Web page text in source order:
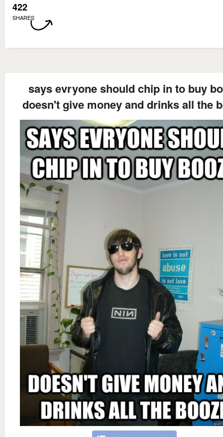
422
SHARES
says evryone should chip in to buy
doesn't give money and drinks all the